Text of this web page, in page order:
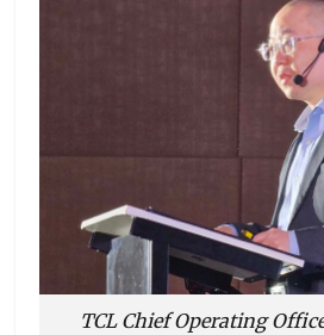
TCL Chief Operating